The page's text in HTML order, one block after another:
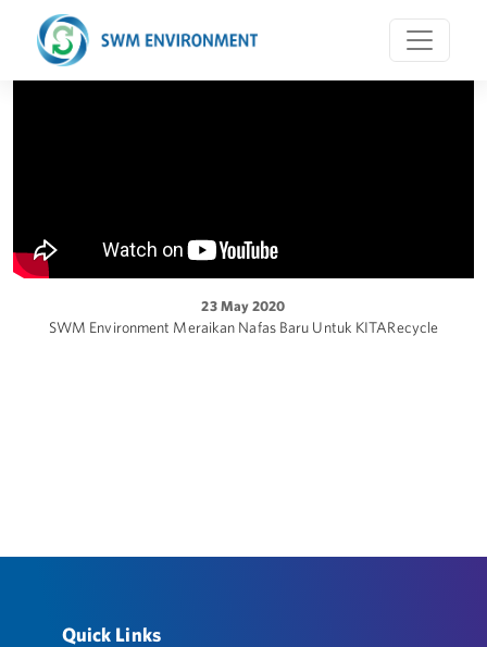
23 May 2020
SWM Environment Meraikan Nafas Baru Untuk KITARecycle
Quick Links